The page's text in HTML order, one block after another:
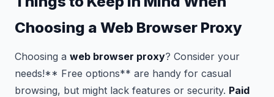
Choosing a Web Browser Proxy
Choosing a web browser proxy? Consider your
needs!** Free options** are handy for casual
browsing, but might lack features or security. Paid